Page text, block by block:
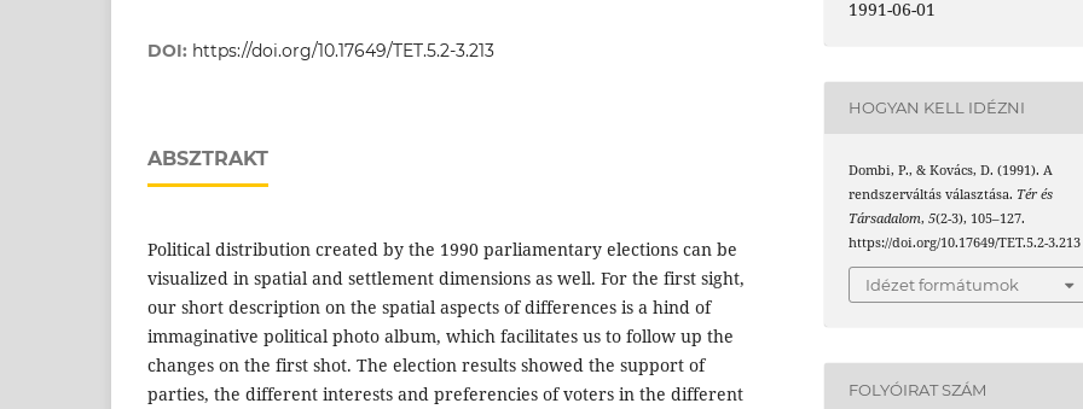
DOI: https://doi.org/10.17649/TET.5.2-3.213
ABSZTRAKT
Political distribution created by the 1990 parliamentary elections can be
visualized in spatial and settlement dimensions as well. For the first sight,
our short description on the spatial aspects of differences is a hind of
immaginative political photo album, which facilitates us to follow up the
changes on the first shot. The election results showed the support of
parties, the different interests and preferencies of voters in the different
1991-06-01
HOGYAN KELL IDÉZNI
Dombi, P., & Kovács, D. (1991). A
rendszerváltás választása. Tér és
Társadalom,5(2-3), 105–127.
https://doi.org/10.17649/TET.5.2-3.213
Idézet formátumok
FOLYÓIRAT SZÁM